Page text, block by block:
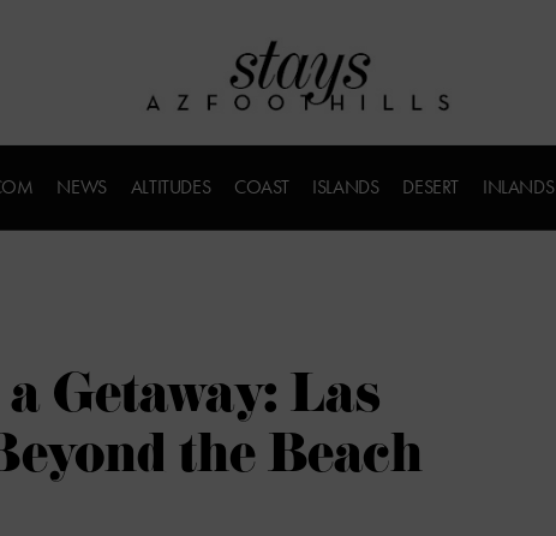
NEWS ALTITUDES COAST ISLANDS DESERT INLANDS
Getaway: Las
the Beach